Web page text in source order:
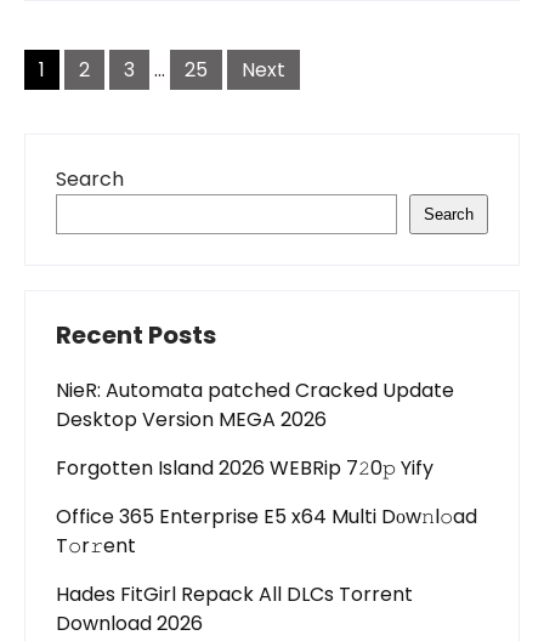
Posts
pagination
1 2 3 … 25 Next
Search
Search
Recent Posts
NieR: Automata patched Cracked Update
Desktop Version MEGA 2026
Forgotten Island 2026 WEBRip 7𝟸0𝚙 Yify
Office 365 Enterprise E5 x64 Multi Dоw𝚗l𝚘ad
T𝚘r𝚛ent
Hades FitGirl Repack All DLCs Torrent
Download 2026